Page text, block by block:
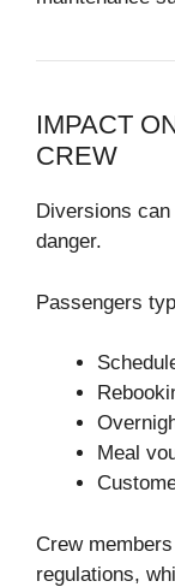
IMPACT
CREW
Diversions
danger.
Passengers
Meal
Crew
regulations,